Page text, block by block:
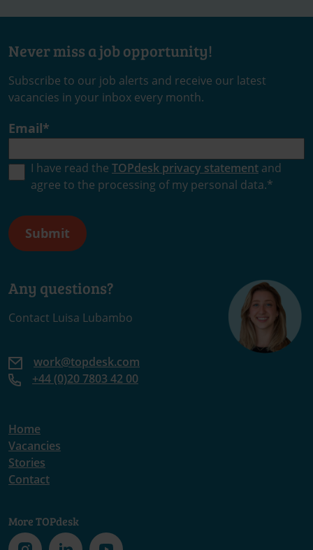
Never miss a job opportunity!
Subscribe to our job alerts and receive our latest
vacancies in your inbox every month.
Email*
I have read the TOPdesk privacy statement and
agree to the processing of my personal data.*
Any questions?
Contact Luisa Lubambo
work@topdesk.com
+44 (0)20 7803 42 00
Home
Vacancies
Stories
Contact
More TOPdesk